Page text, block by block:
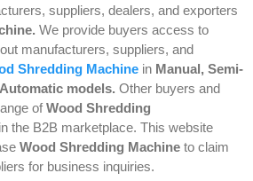
suppliers, dealers, and exporters
. We provide buyers access to
manufacturers, suppliers, and
Shredding Machine in Manual, Semi-
models. Other buyers and
ofWood Shredding
the B2B marketplace. This website
Wood Shredding Machine to claim
for business inquiries.